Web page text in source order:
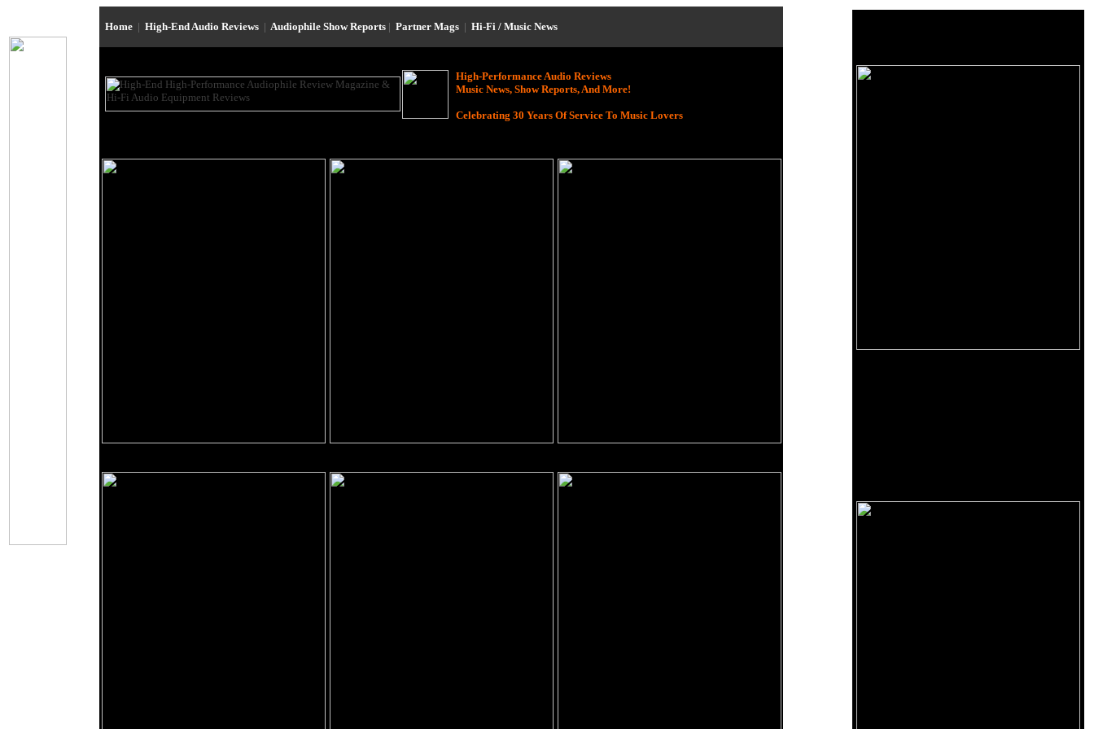
Home | High-End Audio Reviews | Audiophile Show Reports | Partner Mags | Hi-Fi / Music News
High-Performance Audio Reviews
Music News, Show Reports, And More!
Celebrating 30 Years Of Service To Music Lovers